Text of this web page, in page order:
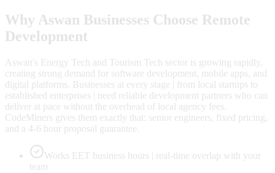
Why Aswan Businesses Choose Remote
Development
Aswan's Energy Tech and Tourism Tech sector is growing rapidly,
creating strong demand for software development, mobile apps, and
digital platforms. Businesses at every stage | from local startups to
established enterprises | need reliable development partners who can
deliver at pace without the overhead of local agency fees.
CodeMiners gives them exactly that: senior engineers, fixed pricing,
and a 4-6 hour proposal guarantee.
Works EET business hours | real-time overlap with your
team